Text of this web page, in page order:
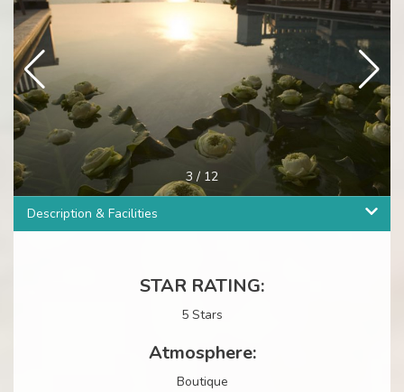
3 / 12
Description & Facilities
STAR RATING:
5 Stars
Atmosphere:
Boutique